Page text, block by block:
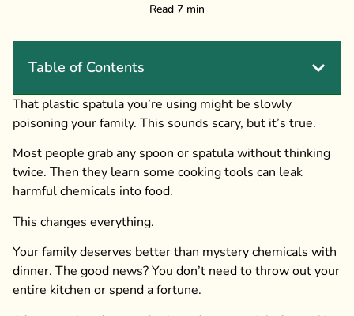
Read 7 min
Table of Contents
That plastic spatula you’re using might be slowly
poisoning your family. This sounds scary, but it’s true.
Most people grab any spoon or spatula without thinking
twice. Then they learn some cooking tools can leak
harmful chemicals into food.
This changes everything.
Your family deserves better than mystery chemicals with
dinner. The good news? You don’t need to throw out your
entire kitchen or spend a fortune.